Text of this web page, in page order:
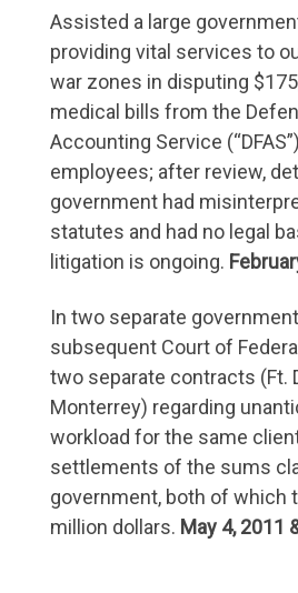
Assisted a large
providing vital services to
war zones in disputing
medical bills from the
Accounting Service
employees; after review,
government had
statutes and had no legal
litigation is ongoing.
In two separate
subsequent Court of
two separate contracts (Ft.
Monterrey) regarding
workload for the same
settlements of the sums
government, both of which
million dollars. May 4, 2011